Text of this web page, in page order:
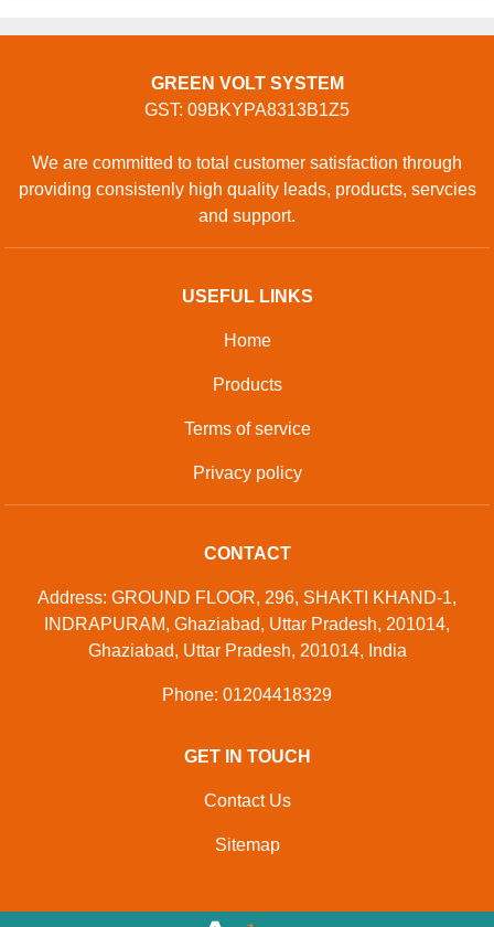
Ghaziabad, Uttar Pradesh, 201014, India
Phone: 01204418329
GET IN TOUCH
Contact Us
Green Volt System. All Rights Reserved